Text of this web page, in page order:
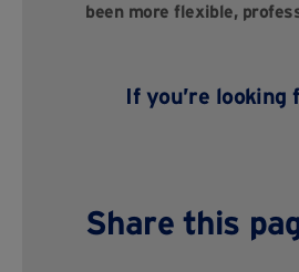
been more flexible,
If you’re
Share this